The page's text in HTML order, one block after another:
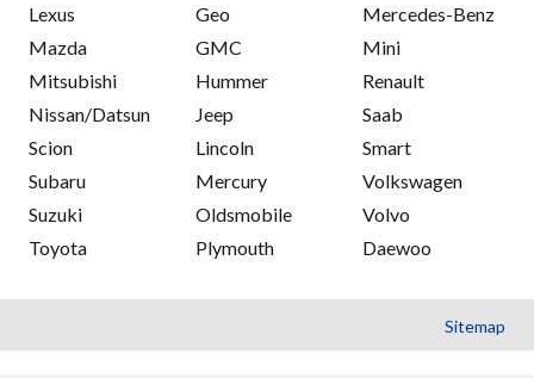
Lexus
Mazda
Mitsubishi
Nissan/Datsun
Scion
Subaru
Suzuki
Toyota
Geo
GMC
Hummer
Jeep
Lincoln
Mercury
Oldsmobile
Plymouth
Mercedes-Benz
Mini
Renault
Saab
Smart
Volkswagen
Volvo
Daewoo
Sitemap